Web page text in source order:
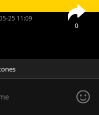
0
25 11:09